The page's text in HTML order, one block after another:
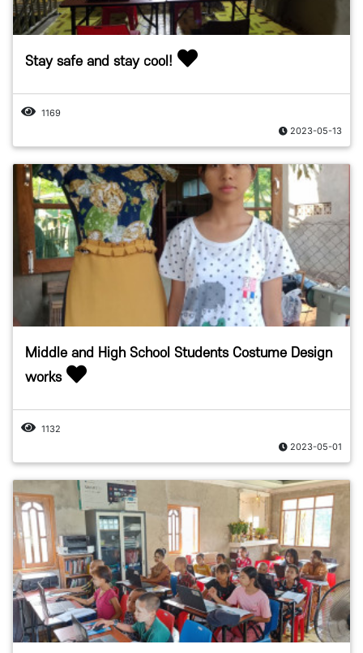
Stay safe and stay cool!
1169
2023-05-13
Middle and High School Students Costume Design
works
1132
2023-05-01